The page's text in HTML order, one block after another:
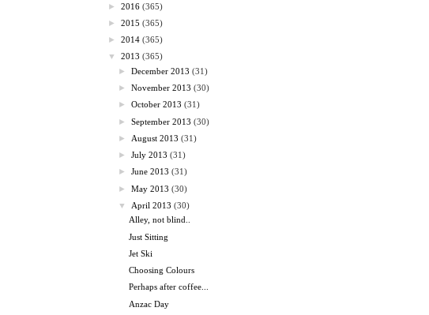
► 2016 (365)
► 2015 (365)
► 2014 (365)
▼
2013 (365)
►December 2013 (31)
►November 2013 (30)
►October 2013 (31)
►September 2013 (30)
► August 2013 (31)
►July 2013 (31)
►June 2013 (31)
►May 2013 (30)
▼
April 2013 (30)
Alley, not blind..
Just Sitting
Jet Ski
Choosing Colours
Perhaps after coffee...
Anzac Day